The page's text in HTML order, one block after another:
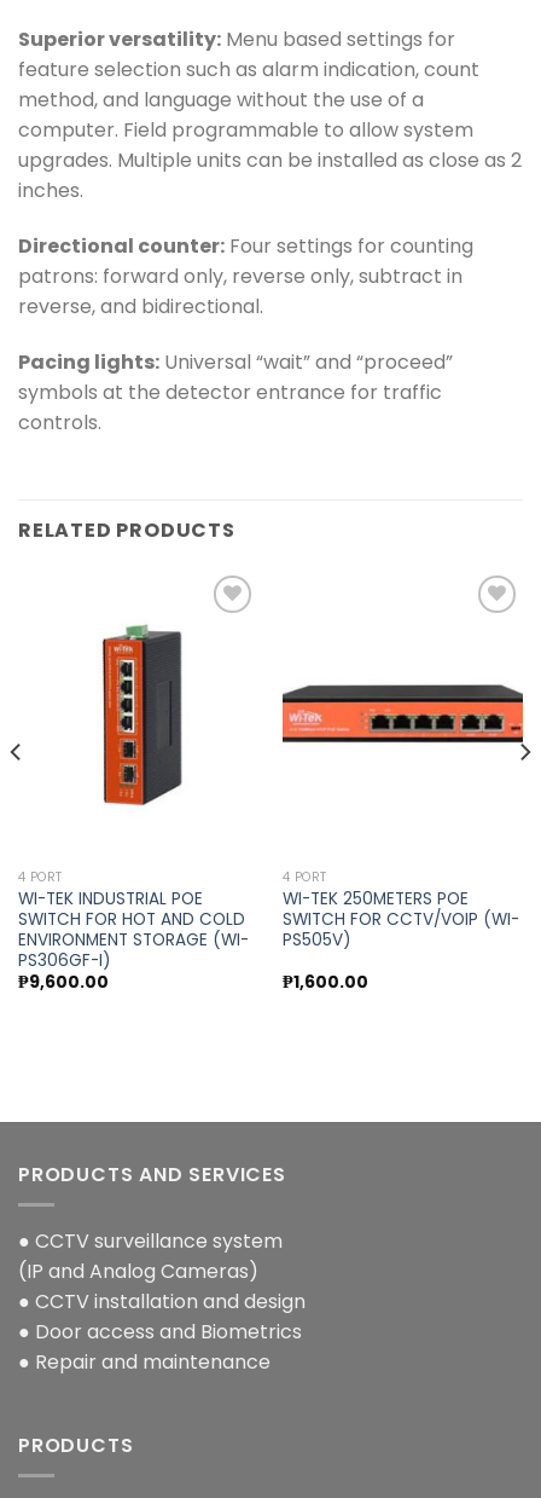
Superior versatility: Menu based settings for
feature selection such as alarm indication, count
method, and language without the use of a
computer. Field programmable to allow system
upgrades. Multiple units can be installed as close as 2
inches.
Directional counter: Four settings for counting
patrons: forward only, reverse only, subtract in
reverse, and bidirectional.
Pacing lights: Universal “wait” and “proceed”
symbols at the detector entrance for traffic
controls.
RELATED PRODUCTS
4 PORT
WI-TEK INDUSTRIAL POE
SWITCH FOR HOT AND COLD
ENVIRONMENT STORAGE (WI-
PS306GF-I)
₱9,600.00
wishlist
4 PORT
WI-TEK 250METERS POE
SWITCH FOR CCTV/VOIP (WI-
PS505V)
₱1,600.00
PRODUCTS AND SERVICES
● CCTV surveillance system
(IP and Analog Cameras)
● CCTV installation and design
● Door access and Biometrics
● Repair and maintenance
PRODUCTS